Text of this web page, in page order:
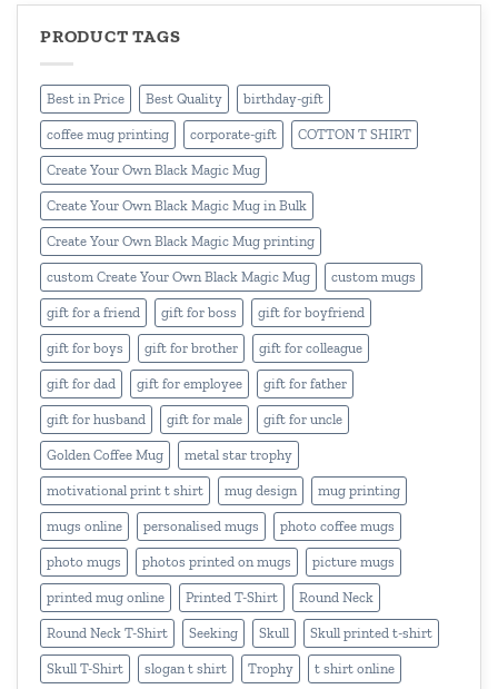
PRODUCT TAGS
Best in Price Best Quality birthday-gift
coffee mug printing corporate-gift COTTON T SHIRT
Create Your Own Black Magic Mug
Create Your Own Black Magic Mug in Bulk
Create Your Own Black Magic Mug printing
custom Create Your Own Black Magic Mug custom mugs
gift for a friend gift for boss gift for boyfriend
gift for boys gift for brother gift for colleague
gift for dad gift for employee gift for father
gift for husband gift for male gift for uncle
Golden Coffee Mug metal star trophy
motivational print t shirt mug design mug printing
mugs online personalised mugs photo coffee mugs
photo mugs photos printed on mugs picture mugs
printed mug online Printed T-Shirt Round Neck
Round Neck T-Shirt Seeking Skull Skull printed t-shirt
Skull T-Shirt slogan t shirt Trophy t shirt online